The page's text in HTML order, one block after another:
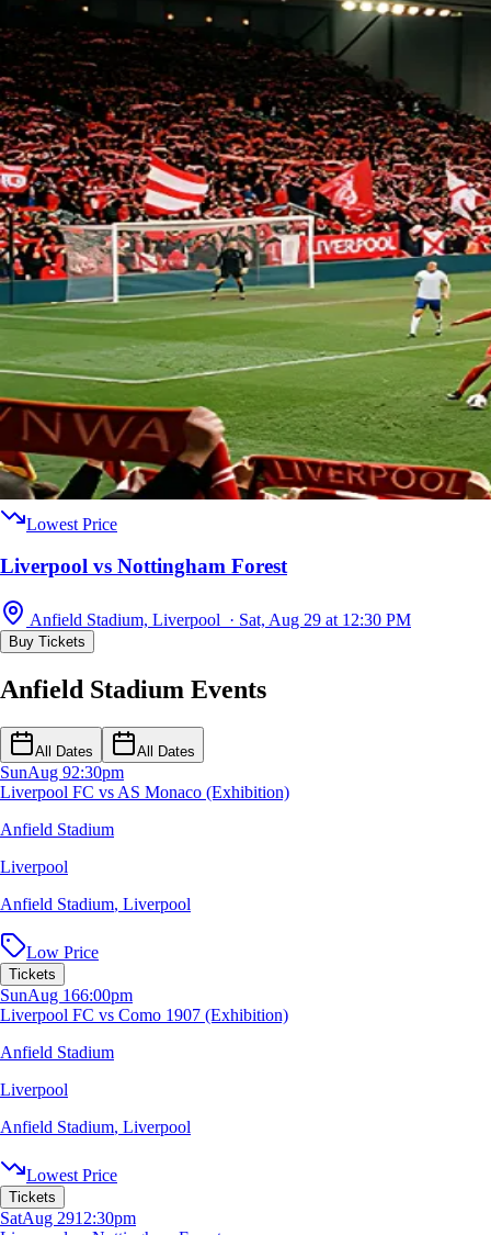
Lowest Price
Liverpool vs Nottingham Forest
Anfield Stadium, Liverpool · Sat, Aug 29 at 12:30 PM
Buy Tickets
Anfield Stadium Events
All Dates All Dates
SunAug 92:30pm
Liverpool FC vs AS Monaco (Exhibition)
Anfield Stadium
Liverpool
Anfield Stadium, Liverpool
Low Price
Tickets
SunAug 166:00pm
Liverpool FC vs Como 1907 (Exhibition)
Anfield Stadium
Liverpool
Anfield Stadium, Liverpool
Lowest Price
Tickets
SatAug 2912:30pm